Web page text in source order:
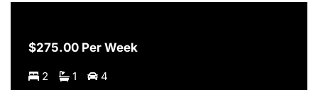
$275.00 Per Week
2 1 4